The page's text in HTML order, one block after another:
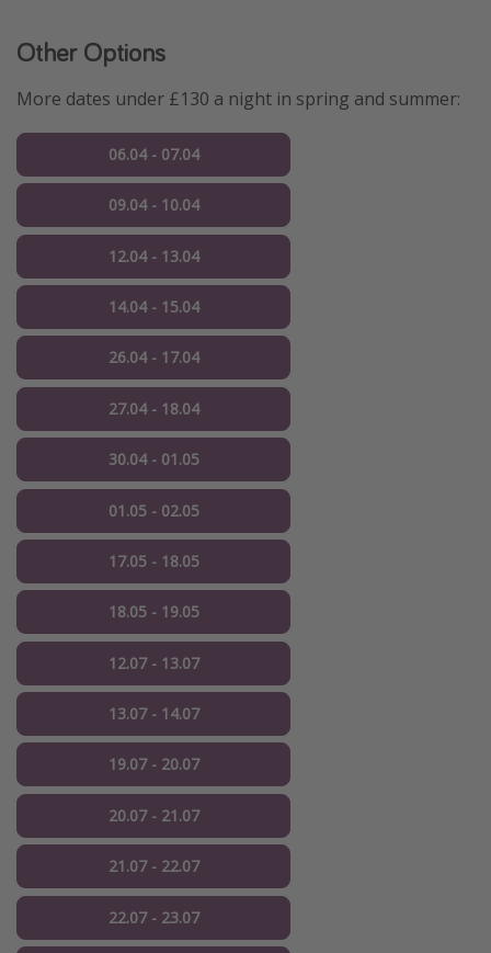
Other Options
More dates under £130 a night in spring and summer:
06.04 - 07.04
09.04 - 10.04
12.04 - 13.04
14.04 - 15.04
26.04 - 17.04
27.04 - 18.04
30.04 - 01.05
01.05 - 02.05
17.05 - 18.05
18.05 - 19.05
12.07 - 13.07
13.07 - 14.07
19.07 - 20.07
20.07 - 21.07
21.07 - 22.07
22.07 - 23.07